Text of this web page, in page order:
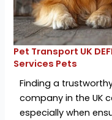
Pet Transport UK
Services Pets
Finding a
company in the UK
especially when